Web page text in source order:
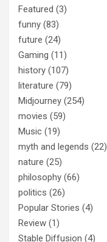
Featured (3)
funny (83)
future (24)
Gaming (11)
history (107)
literature (79)
Midjourney (254)
movies (59)
Music (19)
myth and legends (22)
nature (25)
philosophy (66)
politics (26)
Popular Stories (4)
Review (1)
Stable Diffusion (4)